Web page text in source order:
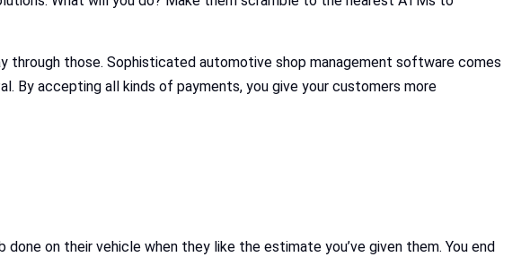
through those. Sophisticated automotive shop management software comes
By accepting all kinds of payments, you give your customers more
on their vehicle when they like the estimate you’ve given them. You end